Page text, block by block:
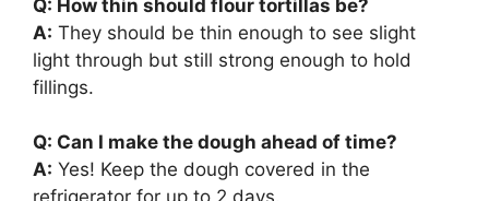
Q: How thin should flour tortillas be?
A: They should be thin enough to see slight
light through but still strong enough to hold
fillings.
Q: Can I make the dough ahead of time?
A: Yes! Keep the dough covered in the
refrigerator for up to 2 days.